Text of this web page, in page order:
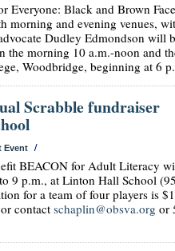
Everyone: Black and Brown
morning and evening venues,
Dudley Edmondson will
the morning 10 a.m.-noon and
Woodbridge, beginning at 6
Scrabble fundraiser
Event /
BEACON for Adult Literacy
9 p.m., at Linton Hall School
for a team of four players is
contact schaplin@obsva.org or